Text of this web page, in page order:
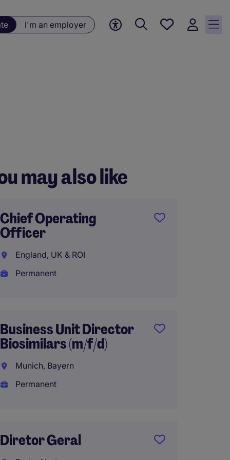
I'm an employer
Saved
may also like
Chief Operating
Officer
England, UK & ROI
Permanent
Business Unit Director
Biosimilars (m/f/d)
Munich, Bayern
Permanent
Diretor Geral